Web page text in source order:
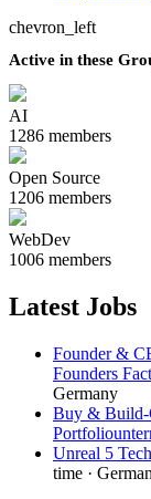
chevron_left
Active in these
AI
1286 members
Open Source
1206 members
WebDev
1006 members
Latest Jobs
Founder &
Founders
Germany
Buy &
Unreal 5
time ·